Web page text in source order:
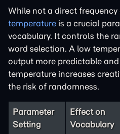
While not a direct
temperature is a crucial
vocabulary. It controls the
word selection. A low
output more predictable
temperature increases
the risk of randomness.
Parameter
Setting
Effect on
Vocabulary